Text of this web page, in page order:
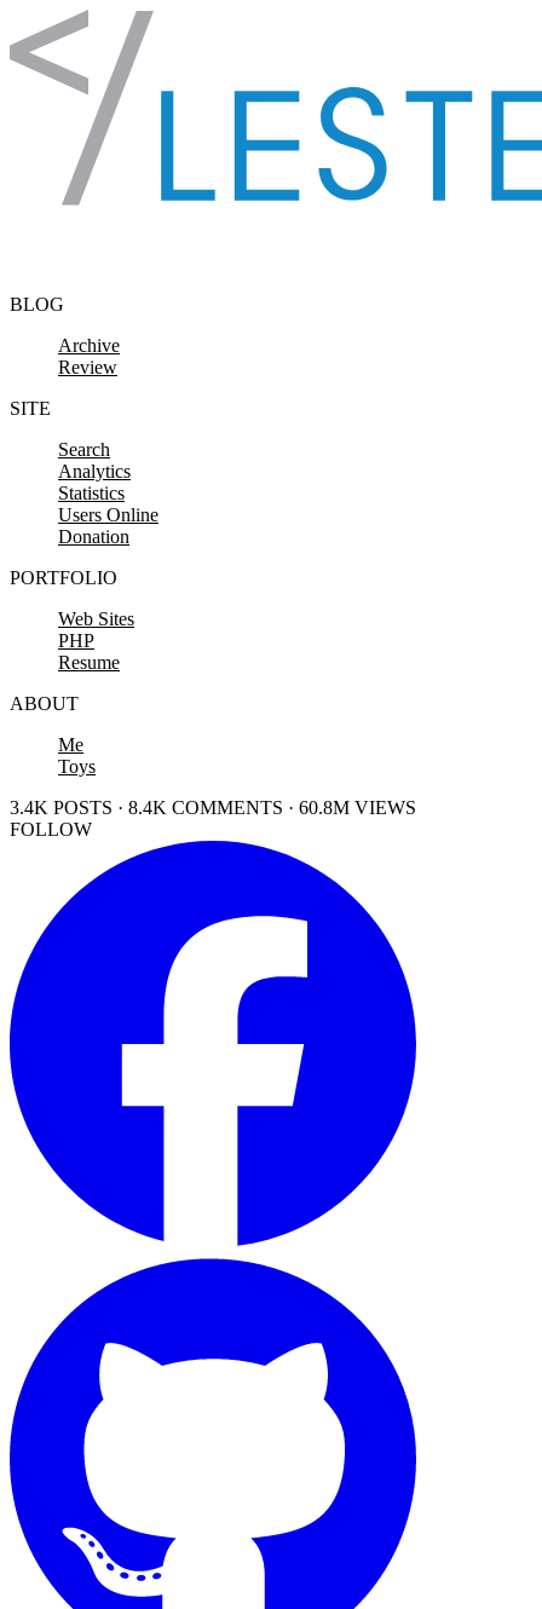
Skip to content
BLOG
Archive
Review
SITE
Search
Analytics
Statistics
Users Online
Donation
PORTFOLIO
Web Sites
PHP
Resume
ABOUT
Me
Toys
3.4K POSTS · 8.4K COMMENTS · 60.8M VIEWS
FOLLOW